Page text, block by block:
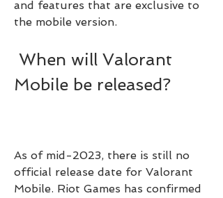
and features that are exclusive to
the mobile version.
Mobile be released?
As of mid-2023, there is still no
official release date for Valorant
Mobile. Riot Games has confirmed